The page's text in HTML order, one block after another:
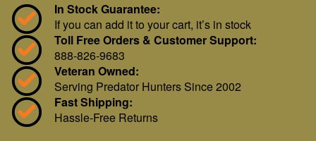
In Stock Guarantee:
If you can add it to your cart, it’s in stock
Toll Free Orders & Customer Support:
888-826-9683
Veteran Owned:
Serving Predator Hunters Since 2002
Fast Shipping:
Hassle-Free Returns